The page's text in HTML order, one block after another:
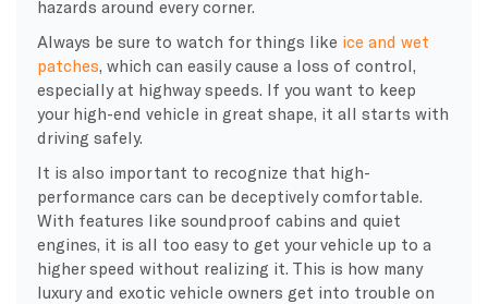
hazards around every corner.
Always be sure to watch for things like ice and wet
patches , which can easily cause a loss of control,
especially at highway speeds. If you want to keep
your high-end vehicle in great shape, it all starts with
driving safely.
It is also important to recognize that high-
performance cars can be deceptively comfortable.
With features like soundproof cabins and quiet
engines, it is all too easy to get your vehicle up to a
higher speed without realizing it. This is how many
luxury and exotic vehicle owners get into trouble on